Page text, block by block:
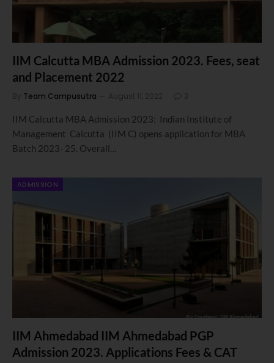
IIM Calcutta MBA Admission 2023. Fees, seat
and Placement 2022
By Team Campusutra August 11, 2022 3
IIM Calcutta MBA Admission 2023: Indian Institute of
Management Calcutta (IIM C) opens application for MBA
Batch 2023- 25. Overall…
ADMISSION
IIM Ahmedabad IIM Ahmedabad PGP
Admission 2023. Applications Fees & CAT